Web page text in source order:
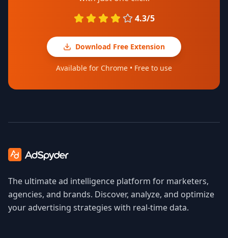
4.3/5
Download Free Extension
Available for Chrome • Free to use
The ultimate ad intelligence platform for marketers,
agencies, and brands. Discover, analyze, and optimize
your advertising strategies with real-time data.